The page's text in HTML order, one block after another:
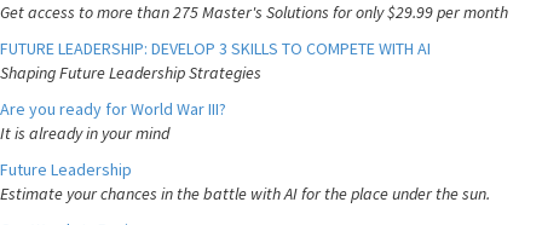
Get access to more than 275 Master's Solutions for only $29.99 per month
FUTURE LEADERSHIP: DEVELOP 3 SKILLS TO COMPETE WITH AI
Shaping Future Leadership Strategies
Are you ready for World War III?
It is already in your mind
Future Leadership
Estimate your chances in the battle with AI for the place under the sun.